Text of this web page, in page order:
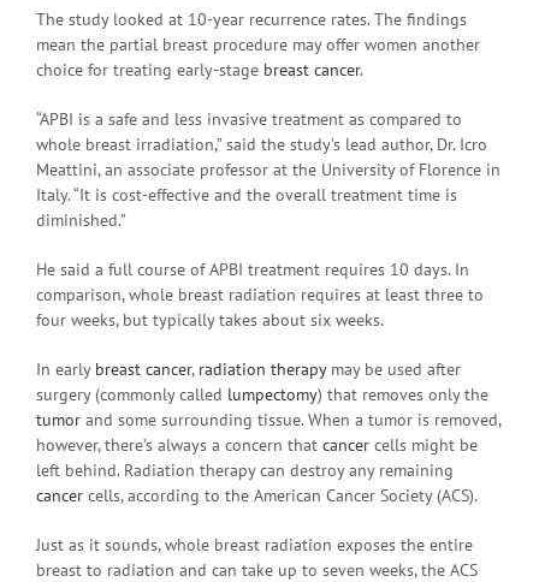
The study looked at 10-year recurrence rates. The findings
mean the partial breast procedure may offer women another
choice for treating early-stage breast cancer.
“APBI is a safe and less invasive treatment as compared to
whole breast irradiation,” said the study’s lead author, Dr. Icro
Meattini, an associate professor at the University of Florence in
Italy. “It is cost-effective and the overall treatment time is
diminished.”
He said a full course of APBI treatment requires 10 days. In
comparison, whole breast radiation requires at least three to
four weeks, but typically takes about six weeks.
In early breast cancer, radiation therapymay be used after
surgery (commonly called lumpectomy) that removes only the
tumor and some surrounding tissue. When a tumor is removed,
however, there’s always a concern that cancer cells might be
left behind. Radiation therapy can destroy any remaining
cancer cells, according to the American Cancer Society (ACS).
Just as it sounds, whole breast radiation exposes the entire
breast to radiation and can take up to seven weeks, the ACS